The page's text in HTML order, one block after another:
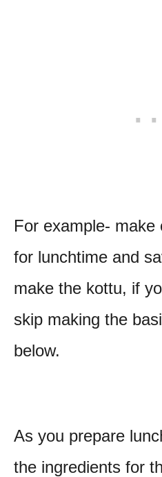
For example-
for lunchtime and
make the kottu, if
skip making the
below.
As you prepare
the ingredients for